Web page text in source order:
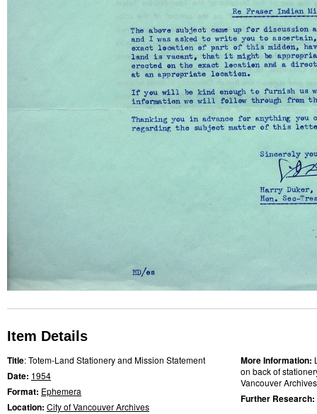
Item Details
Title: Totem-Land Stationery and Mission Statement
Date: 1954
Format: Ephemera
Location: City of Vancouver Archives
More Information:
on back of
Vancouver
Further Research: